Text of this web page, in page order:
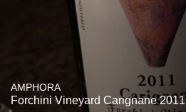
AMPHORA
Forchini Vineyard Carignane 2011